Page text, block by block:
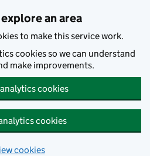
an area
to make this service work.
cookies so we can understand
make improvements.
cookies
cookies
cookies